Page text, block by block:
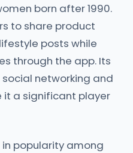
born after 1990.
to share product
posts while
through the app. Its
networking and
a significant player
in popularity among